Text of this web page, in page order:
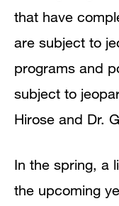
that have
are subject to
programs and
subject to
Hirose and Dr.
In the spring, a
the upcoming